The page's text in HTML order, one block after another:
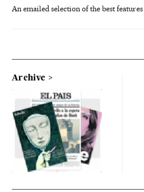
An emailed selection of the best
Archive